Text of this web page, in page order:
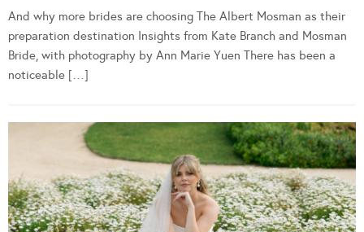
And why more brides are choosing The Albert Mosman as their
preparation destination Insights from Kate Branch and Mosman
Bride, with photography by Ann Marie Yuen There has been a
noticeable […]